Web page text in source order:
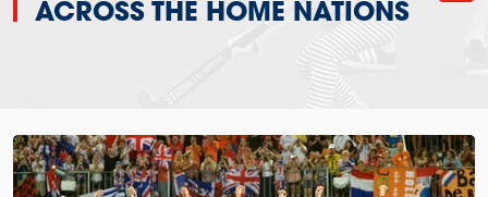
ACROSS THE HOME NATIONS